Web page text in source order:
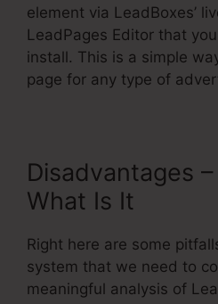
element via LeadBoxes’
LeadPages Editor that
install. This is a simple
page for any type of
Disadvantages
What Is It
Right here are some
system that we need to
meaningful analysis of